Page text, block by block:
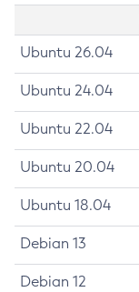
Ubuntu 26.04
Ubuntu 24.04
Ubuntu 22.04
Ubuntu 20.04
Ubuntu 18.04
Debian 13
Debian 12